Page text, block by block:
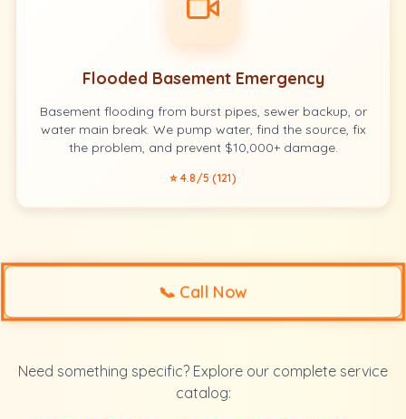
Flooded Basement Emergency
Basement flooding from burst pipes, sewer backup, or
water main break. We pump water, find the source, fix
the problem, and prevent $10,000+ damage.
⭐ 4.8/5 (121)
📞Call Now
Need something specific? Explore our complete service
catalog: